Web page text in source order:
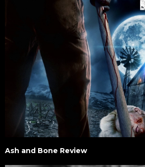
Ash and Bone Review